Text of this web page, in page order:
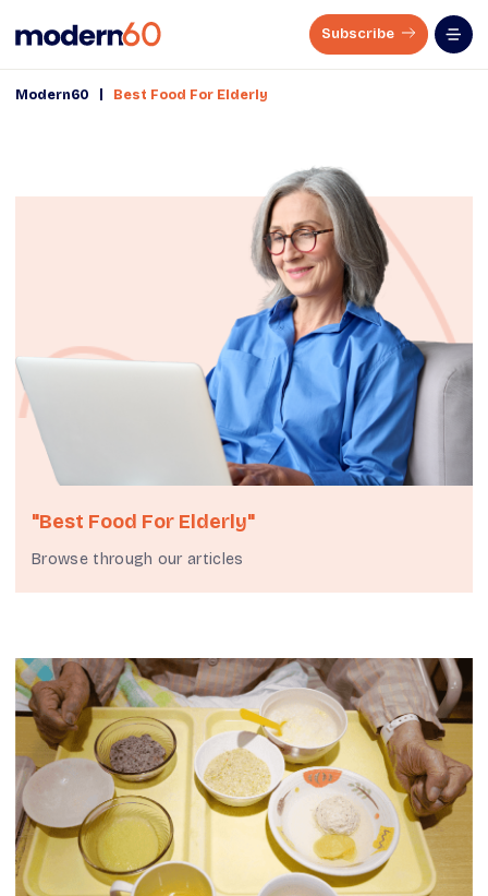
Subscribe
Modern60 Best Food For Elderly
"Best Food For Elderly"
Browse through our articles